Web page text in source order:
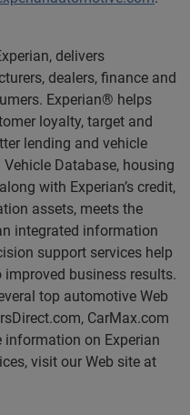
delivers
dealers, finance and
Experian® helps
loyalty, target and
lending and vehicle
Database, housing
with Experian’s credit,
assets, meets the
integrated information
support services help
business results.
top automotive Web
CarMax.com
information on Experian
visit our Web site at